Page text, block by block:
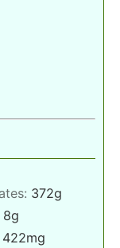
372g
8g
422mg